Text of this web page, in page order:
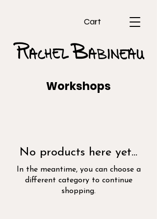
Cart
Workshops
No products here yet...
In the meantime, you can choose a
different category to continue
shopping.